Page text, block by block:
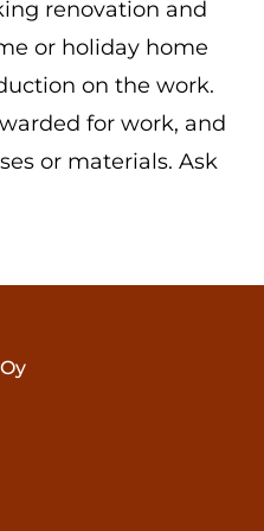
renovation and
or holiday home
on the work.
for work, and
or materials. Ask